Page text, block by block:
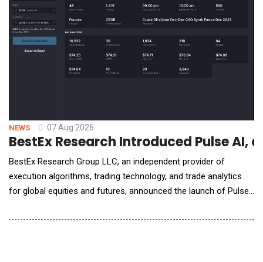
NEWS 07 Aug 2026
BestEx Research Introduced Pulse
BestEx Research Group LLC, an independent provider of
execution algorithms, trading technology, and trade analytics
for global equities and futures, announced the launch of Pulse
analytics. Pulse AI connects the firm's Pulse Analytics suite to